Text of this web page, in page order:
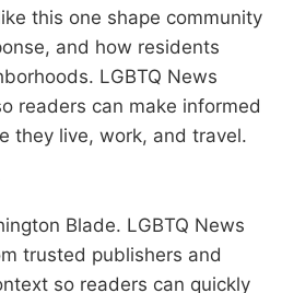
this one shape community
and how residents
LGBTQ News
readers can make informed
they live, work, and travel.
Blade. LGBTQ News
trusted publishers and
so readers can quickly